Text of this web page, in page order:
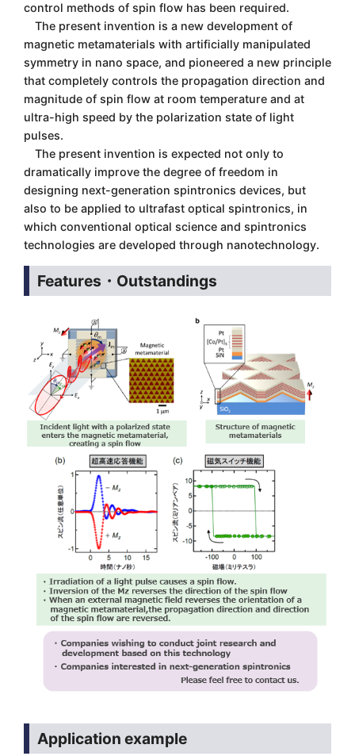
control methods of spin flow has been required.
The present invention is a new development of
magnetic metamaterials with artificially manipulated
symmetry in nano space, and pioneered a new principle
that completely controls the propagation direction and
magnitude of spin flow at room temperature and at
ultra-high speed by the polarization state of light
pulses.
The present invention is expected not only to
dramatically improve the degree of freedom in
designing next-generation spintronics devices, but
also to be applied to ultrafast optical spintronics, in
which conventional optical science and spintronics
technologies are developed through nanotechnology.
Features・Outstandings
Application example